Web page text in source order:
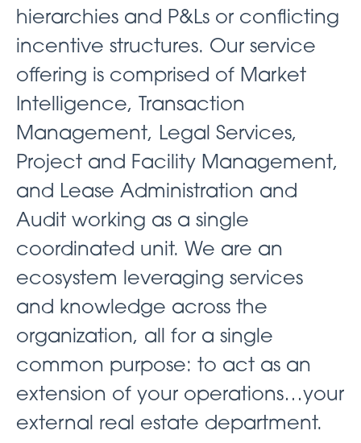
hierarchies and P&Ls or conflicting
incentive structures. Our service
offering is comprised of Market
Intelligence, Transaction
Management, Legal Services,
Project and Facility Management,
and Lease Administration and
Audit working as a single
coordinated unit. We are an
ecosystem leveraging services
and knowledge across the
organization, all for a single
common purpose: to act as an
extension of your operations…your
external real estate department.